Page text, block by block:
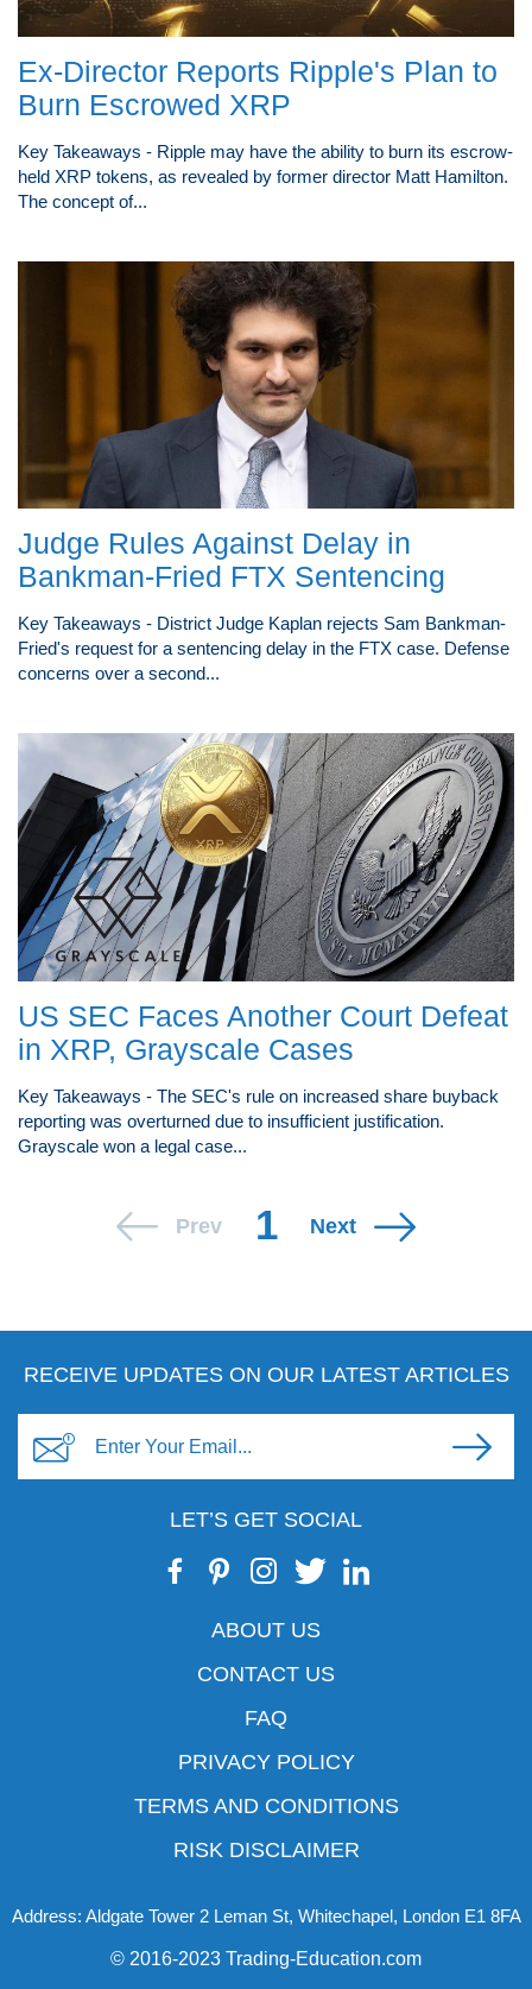
Ex-Director Reports Ripple's Plan to
Burn Escrowed XRP
Key Takeaways - Ripple may have the ability to burn its escrow-
held XRP tokens, as revealed by former director Matt Hamilton.
The concept of...
Judge Rules Against Delay in
Bankman-Fried FTX Sentencing
Key Takeaways - District Judge Kaplan rejects Sam Bankman-
Fried's request for a sentencing delay in the FTX case. Defense
concerns over a second...
US SEC Faces Another Court Defeat
in XRP, Grayscale Cases
Key Takeaways - The SEC's rule on increased share buyback
reporting was overturned due to insufficient justification.
Grayscale won a legal case...
Prev 1 Next
RECEIVE UPDATES ON OUR LATEST ARTICLES
LET’S GET SOCIAL
ABOUT US
CONTACT US
FAQ
PRIVACY POLICY
TERMS AND CONDITIONS
RISK DISCLAIMER
Address: Aldgate Tower 2 Leman St, Whitechapel, London E1 8FA
© 2016-2023 Trading-Education.com